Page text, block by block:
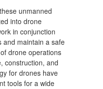
unmanned
into drone
in conjunction
and maintain a safe
drone operations
construction, and
for drones have
tools for a wide